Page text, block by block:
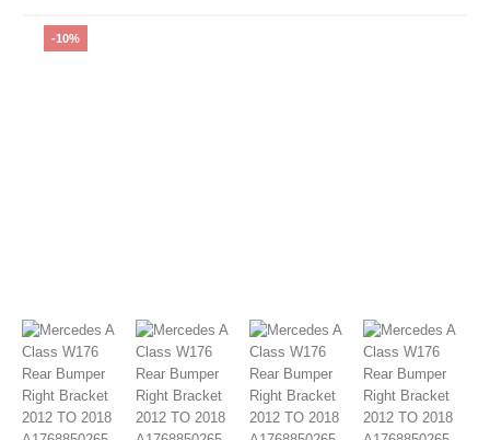
-10%